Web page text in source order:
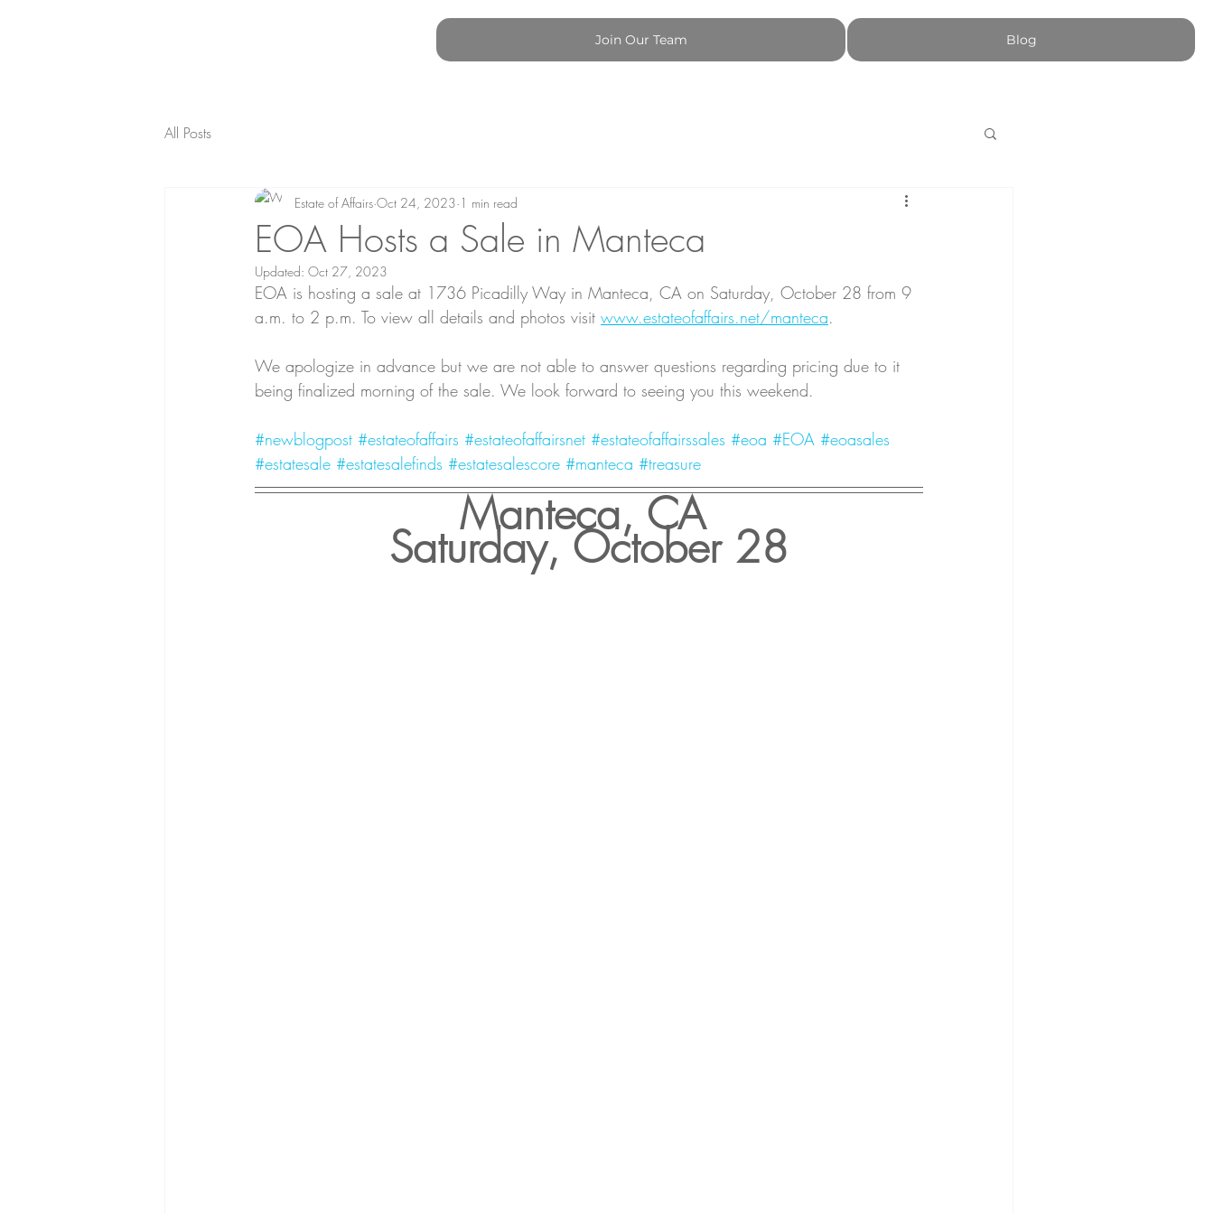
Join Our Team Blog
All Posts
EOA Hosts a Sale in Manteca
Estate of Affairs Oct 24, 2023 1 min read
Updated: Oct 27, 2023
EOA is hosting a sale at 1736 Picadilly Way in Manteca, CA on Saturday, October 28 from 9
a.m. to 2 p.m. To view all details and photos visit www.estateofaffairs.net/manteca.
We apologize in advance but we are not able to answer questions regarding pricing due to it
being finalized morning of the sale. We look forward to seeing you this weekend.
#newblogpost #estateofaffairs #estateofaffairsnet #estateofaffairssales #eoa #EOA #eoasales
#estatesale #estatesalefinds #estatesalescore #manteca #treasure
Manteca, CA
Saturday, October 28